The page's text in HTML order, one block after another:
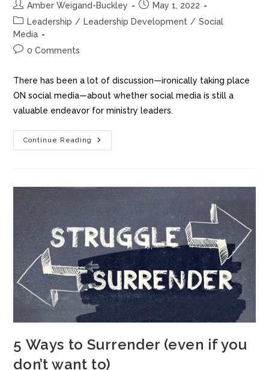
Amber Weigand-Buckley
May 1, 2022
Leadership / Leadership Development / Social
Media
0 Comments
There has been a lot of discussion—ironically taking place
ON social media—about whether social media is still a
valuable endeavor for ministry leaders.
Continue Reading
5 Ways to Surrender (even if you
don’t want to)